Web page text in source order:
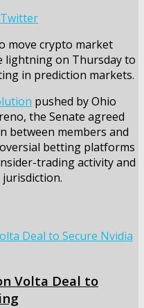
move crypto market
lightning on Thursday to
in prediction markets.
pushed by Ohio
the Senate agreed
between members and
betting platforms
trading activity and
Volta Deal to